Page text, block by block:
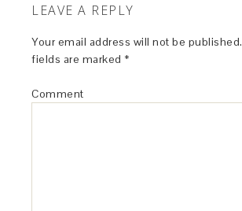
LEAVE A REPLY
Your email address will not be published.
fields are marked *
Comment